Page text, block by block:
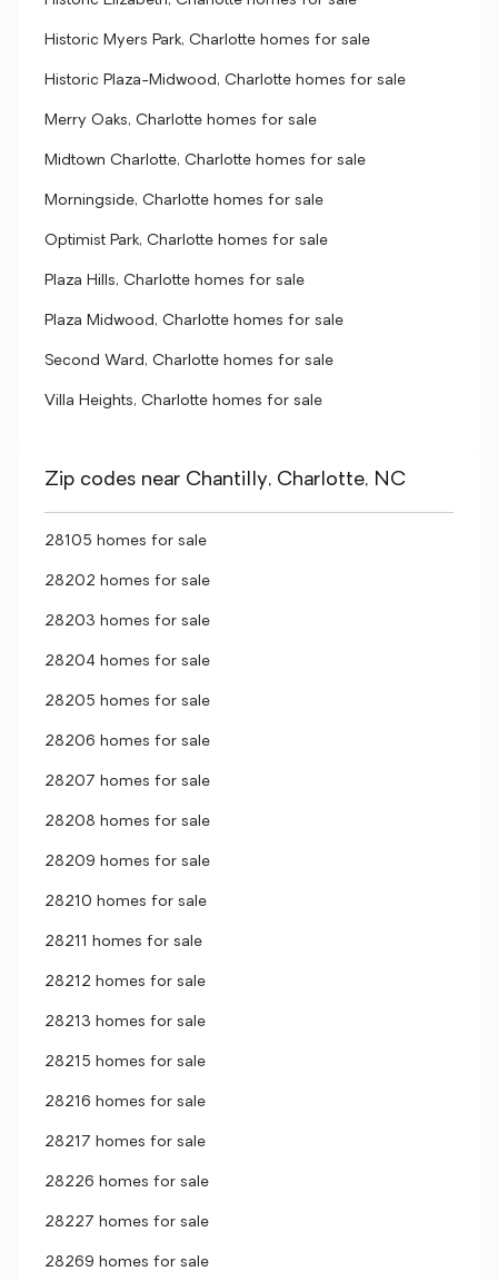
Historic Myers Park, Charlotte homes for sale
Historic Plaza-Midwood, Charlotte homes for sale
Merry Oaks, Charlotte homes for sale
Midtown Charlotte, Charlotte homes for sale
Morningside, Charlotte homes for sale
Optimist Park, Charlotte homes for sale
Plaza Hills, Charlotte homes for sale
Plaza Midwood, Charlotte homes for sale
Second Ward, Charlotte homes for sale
Villa Heights, Charlotte homes for sale
Zip codes near Chantilly, Charlotte, NC
28105 homes for sale
28202 homes for sale
28203 homes for sale
28204 homes for sale
28205 homes for sale
28206 homes for sale
28207 homes for sale
28208 homes for sale
28209 homes for sale
28210 homes for sale
28211 homes for sale
28212 homes for sale
28213 homes for sale
28215 homes for sale
28216 homes for sale
28217 homes for sale
28226 homes for sale
28227 homes for sale
28269 homes for sale